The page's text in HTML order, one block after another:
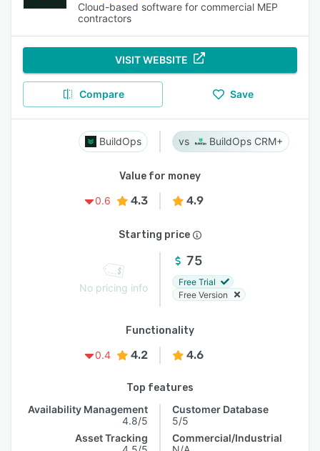
Cloud-based software for commercial MEP
contractors
VISIT WEBSITE
Compare Save
BuildOps BuildOps CRM+
Value for money
0.6
4.3 4.9
Starting price
No pricing info
75
Free Trial
Free Version
Functionality
0.4
4.2 4.6
Top features
Availability Management
4.8/5
Asset Tracking
Customer Database
5/5
Commercial/Industrial